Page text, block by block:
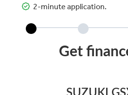
2-minute application.